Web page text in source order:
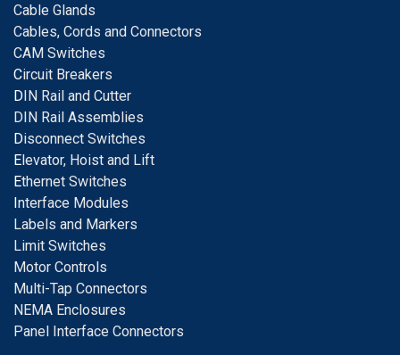
Cable Glands
Cables, Cords and Connectors
CAM Switches
Circuit Breakers
DIN Rail and Cutter
DIN Rail Assemblies
Disconnect Switches
Elevator, Hoist and Lift
Ethernet Switches
Interface Modules
Labels and Markers
Limit Switches
Motor Controls
Multi-Tap Connectors
NEMA Enclosures
Panel Interface Connectors